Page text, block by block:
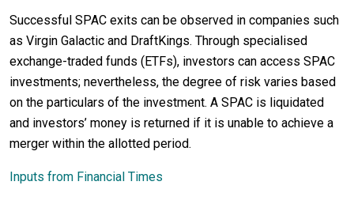
Successful SPAC exits can be observed in companies such
as Virgin Galactic and DraftKings. Through specialised
exchange-traded funds (ETFs), investors can access SPAC
investments; nevertheless, the degree of risk varies based
on the particulars of the investment. A SPAC is liquidated
and investors’ money is returned if it is unable to achieve a
merger within the allotted period.
Inputs from Financial Times